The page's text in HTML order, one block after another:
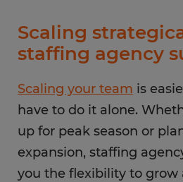
Scaling
staffing agency
Scaling your team is
have to do it alone.
up for peak season or
expansion, staffing
you the flexibility to grow